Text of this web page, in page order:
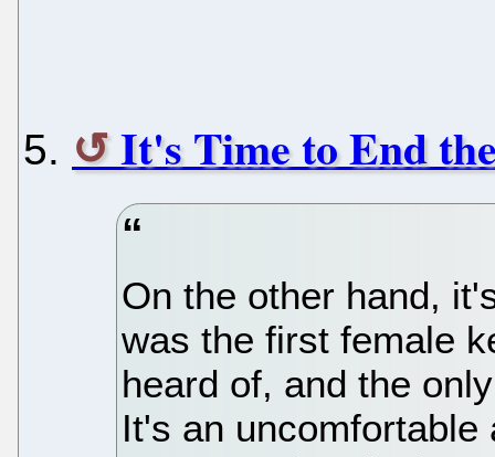
It's Time to End
On the other hand,
was the first female
heard of, and the
It's an uncomfortable